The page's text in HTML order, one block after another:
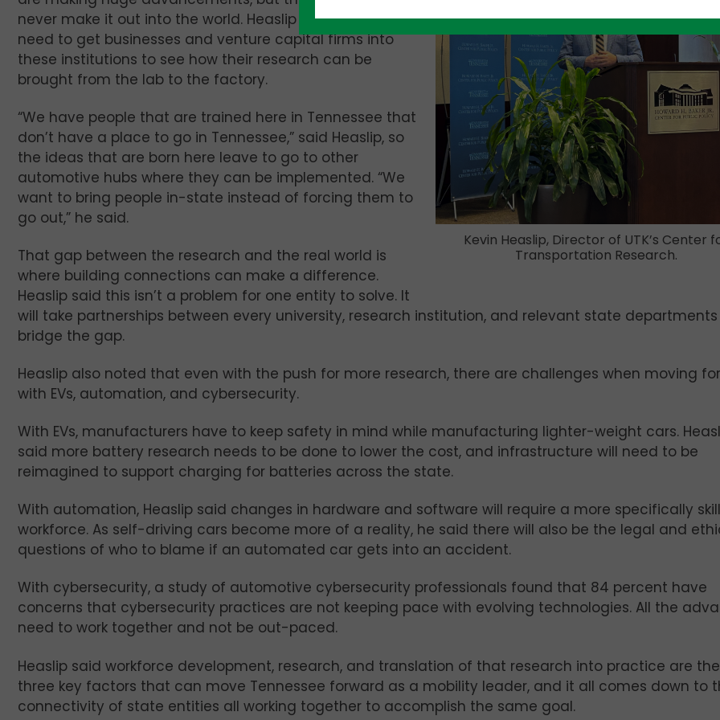
Kevin Heaslip, Director of UTK’s Center
Transportation Research.
never make it out into the world. Heaslip said there’s a
need to get businesses and venture capital firms into
these institutions to see how their research can be
brought from the lab to the factory.
“We have people that are trained here in Tennessee that
don’t have a place to go in Tennessee,” said Heaslip, so
the ideas that are born here leave to go to other
automotive hubs where they can be implemented. “We
want to bring people in-state instead of forcing them to
go out,” he said.
That gap between the research and the real world is
where building connections can make a difference.
Heaslip said this isn’t a problem for one entity to solve. It
will take partnerships between every university, research institution, and relevant state
bridge the gap.
Heaslip also noted that even with the push for more research, there are challenges when moving
with EVs, automation, and cybersecurity.
With EVs, manufacturers have to keep safety in mind while manufacturing lighter-weight cars.
said more battery research needs to be done to lower the cost, and infrastructure will need to be
reimagined to support charging for batteries across the state.
With automation, Heaslip said changes in hardware and software will require a more specifically
workforce. As self-driving cars become more of a reality, he said there will also be the legal and
questions of who to blame if an automated car gets into an accident.
With cybersecurity, a study of automotive cybersecurity professionals found that 84 percent have
concerns that cybersecurity practices are not keeping pace with evolving technologies. All the
need to work together and not be out-paced.
Heaslip said workforce development, research, and translation of that research into practice are the
three key factors that can move Tennessee forward as a mobility leader, and it all comes down to
connectivity of state entities all working together to accomplish the same goal.